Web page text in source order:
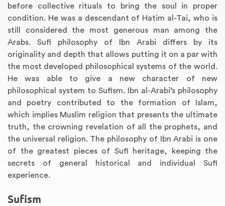
before collective rituals to bring the soul in proper
condition. He was a descendant of Hatim al-Tai, who is
still considered the most generous man among the
Arabs. Sufi philosophy of Ibn Arabi differs by its
originality and depth that allows putting it on a par with
the most developed philosophical systems of the world.
He was able to give a new character of new
philosophical system to Sufism. Ibn al-Arabi’s philosophy
and poetry contributed to the formation of Islam,
which implies Muslim religion that presents the ultimate
truth, the crowning revelation of all the prophets, and
the universal religion. The philosophy of Ibn Arabi is one
of the greatest pieces of Sufi heritage, keeping the
secrets of general historical and individual Sufi
experience.
Sufism